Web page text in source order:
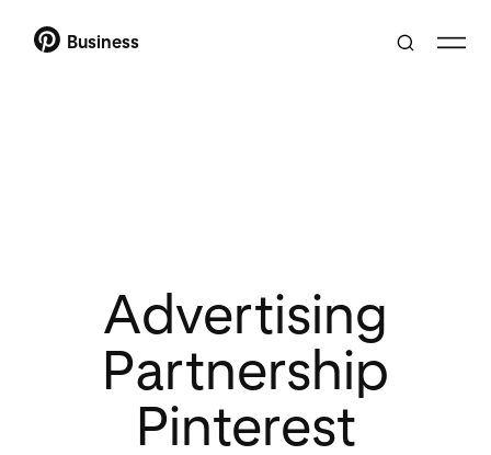
Business
Advertising
Partnership
Pinterest